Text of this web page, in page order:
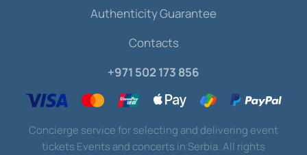
Authenticity Guarantee
Contacts
+971 502 173 856
Concierge service for selecting and delivering event
tickets Events and concerts in Serbia. All rights